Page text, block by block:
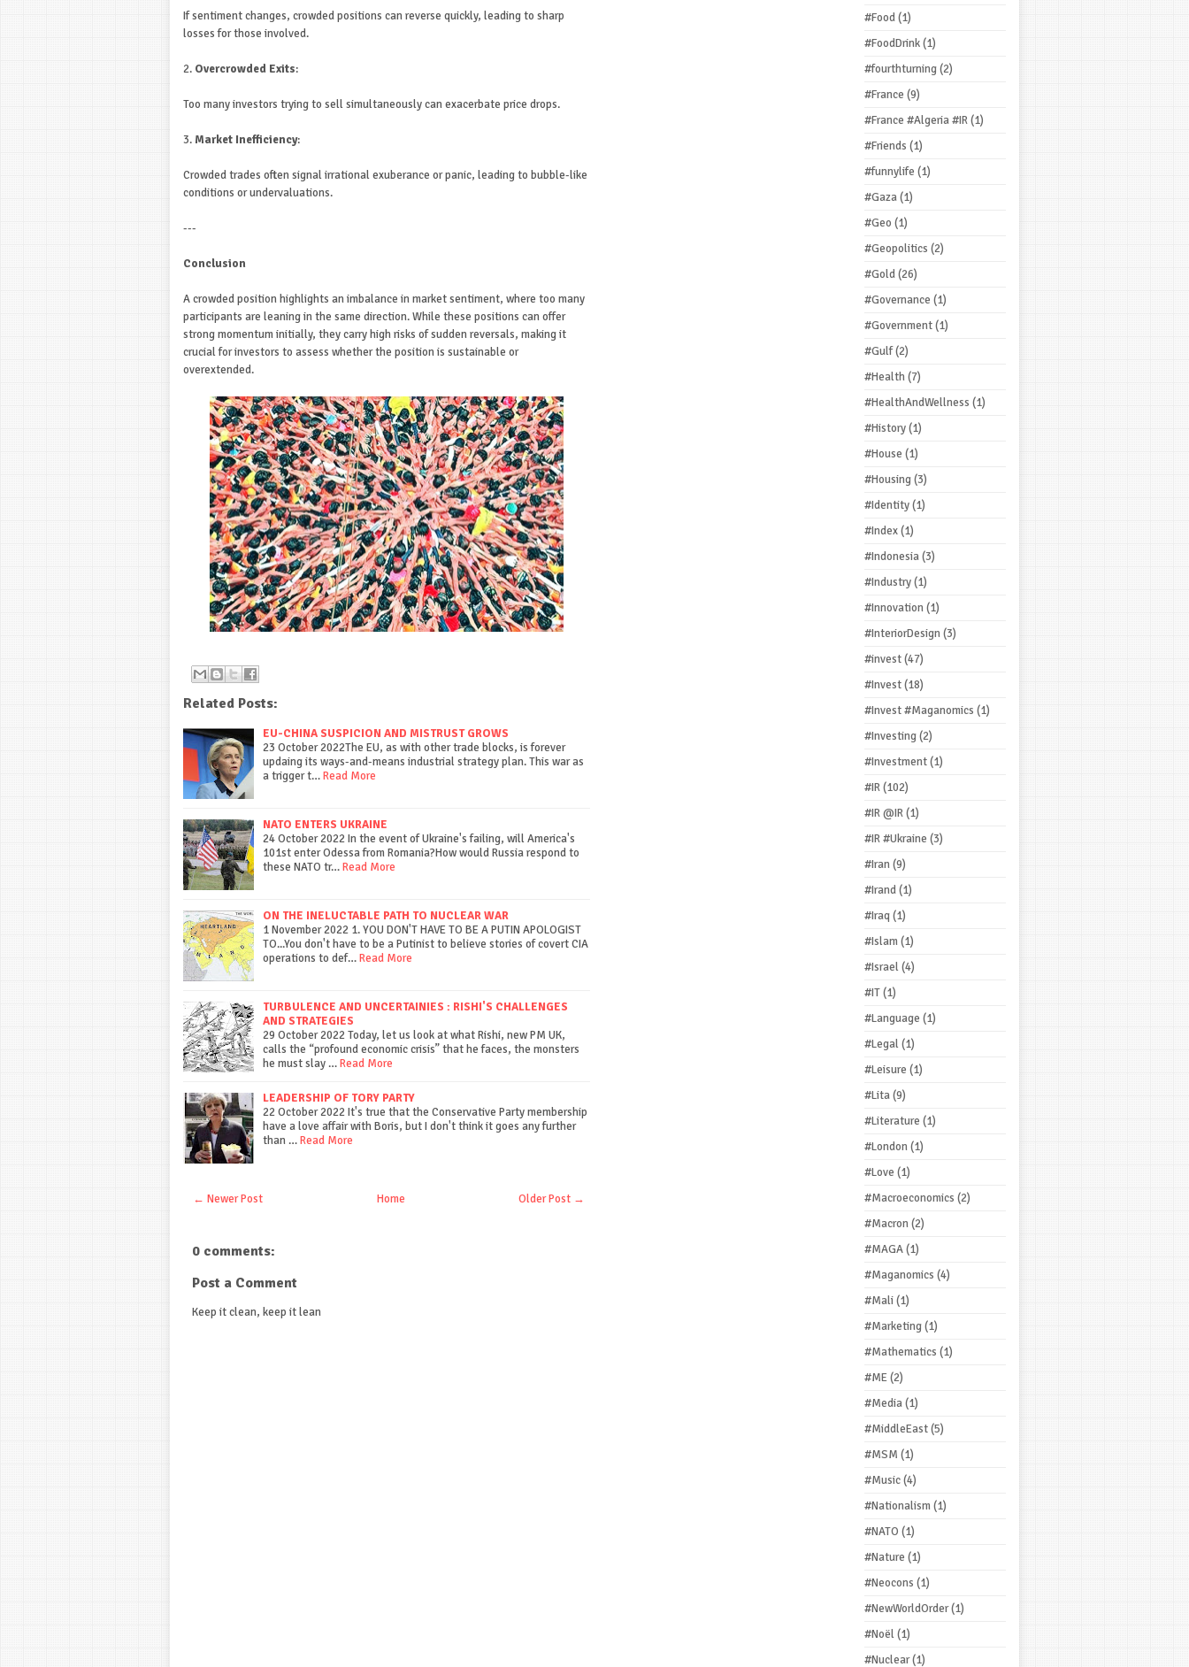
If sentiment changes, crowded positions can reverse quickly, leading to sharp
losses for those involved.
2. Overcrowded Exits:
Too many investors trying to sell simultaneously can exacerbate price drops.
3. Market Inefficiency:
Crowded trades often signal irrational exuberance or panic, leading to bubble-like
conditions or undervaluations.
---
Conclusion
A crowded position highlights an imbalance in market sentiment, where too many
participants are leaning in the same direction. While these positions can offer
strong momentum initially, they carry high risks of sudden reversals, making it
crucial for investors to assess whether the position is sustainable or
overextended.
Related Posts:
EU-CHINA SUSPICION AND MISTRUST GROWS
23 October 2022The EU, as with other trade blocks, is forever
updaing its ways-and-means industrial strategy plan. This war as
a trigger t…Read More
NATO ENTERS UKRAINE
24 October 2022 In the event of Ukraine's failing, will America's
101st enter Odessa from Romania?How would Russia respond to
these NATO tr…Read More
ON THE INELUCTABLE PATH TO NUCLEAR WAR
1 November 2022 1. YOU DON'T HAVE TO BE A PUTIN APOLOGIST
TO...You don't have to be a Putinist to believe stories of covert CIA
operations to def…Read More
TURBULENCE AND UNCERTAINIES : RISHI'S CHALLENGES
AND STRATEGIES
29 October 2022 Today, let us look at what Rishi, new PM UK,
calls the “profound economic crisis” that he faces, the monsters
he must slay …Read More
LEADERSHIP OF TORY PARTY
22 October 2022 It's true that the Conservative Party membership
have a love affair with Boris, but I don't think it goes any further
than …Read More
← Newer Post Older Post →
Home
0 comments:
Post a Comment
Keep it clean, keep it lean
#Food(1)
#FoodDrink(1)
#fourthturning(2)
#France (9)
#France #Algeria #IR(1)
#Friends (1)
#funnylife (1)
#Gaza(1)
#Geo (1)
#Geopolitics (2)
#Gold(26)
#Governance (1)
#Government(1)
#Gulf(2)
#Health(7)
#HealthAndWellness (1)
#History(1)
#House (1)
#Housing(3)
#Identity(1)
#Index(1)
#Indonesia(3)
#Industry(1)
#Innovation(1)
#InteriorDesign(3)
#invest(47)
#Invest(18)
#Invest #Maganomics (1)
#Investing(2)
#Investment(1)
#IR(102)
#IR @IR(1)
#IR #Ukraine (3)
#Iran(9)
#Irand(1)
#Iraq(1)
#Islam(1)
#Israel(4)
#IT(1)
#Language (1)
#Legal(1)
#Leisure (1)
#Lita(9)
#Literature (1)
#London(1)
#Love (1)
#Macroeconomics (2)
#Macron(2)
#MAGA(1)
#Maganomics (4)
#Mali(1)
#Marketing(1)
#Mathematics (1)
#ME(2)
#Media(1)
#MiddleEast(5)
#MSM (1)
#Music(4)
#Nationalism(1)
#NATO (1)
#Nature (1)
#Neocons (1)
#NewWorldOrder(1)
#Noël(1)
#Nuclear(1)